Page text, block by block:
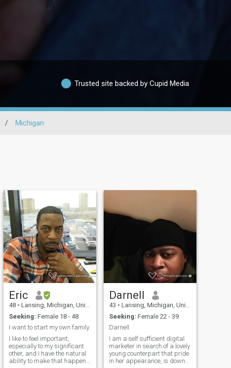
Trusted site backed by Cupid Media
/ Michigan
Eric
48 • Lansing, Michigan, United States
Seeking: Female 18 - 48
I want to start my own family
I like to feel important,
especially to my significant
other, and I have the natural
ability to make that happen. I
Darnell
43 • Lansing, Michigan, United States
Seeking: Female 22 - 39
Darnell
I am a self sufficient digital
marketer in search of a lovely
young counterpart that pride
in her appearance, is down